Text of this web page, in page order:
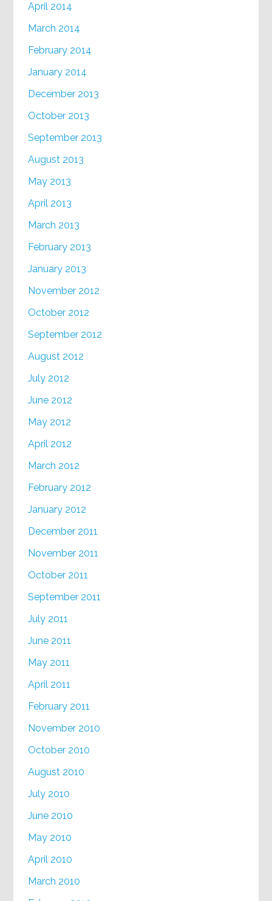
April 2014
March 2014
February 2014
January 2014
December 2013
October 2013
September 2013
August 2013
May 2013
April 2013
March 2013
February 2013
January 2013
November 2012
October 2012
September 2012
August 2012
July 2012
June 2012
May 2012
April 2012
March 2012
February 2012
January 2012
December 2011
November 2011
October 2011
September 2011
July 2011
June 2011
May 2011
April 2011
February 2011
November 2010
October 2010
August 2010
July 2010
June 2010
May 2010
April 2010
March 2010